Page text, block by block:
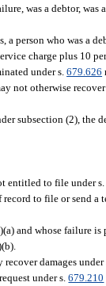
was a debtor,
a person who was a
charge plus 10
under s.679.626
not otherwise
subsection (2), the
entitled to file under
record to file or send
and whose failure
damages
under s.679.210